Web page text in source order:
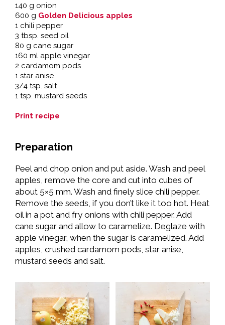
140 g onion
600 g Golden Delicious apples
1 chili pepper
3 tbsp. seed oil
80 g cane sugar
160 ml apple vinegar
2 cardamom pods
1 star anise
3/4 tsp. salt
1 tsp. mustard seeds
Print recipe
Preparation
Peel and chop onion and put aside. Wash and peel
apples, remove the core and cut into cubes of
about 5×5 mm. Wash and finely slice chili pepper.
Remove the seeds, if you don’t like it too hot. Heat
oil in a pot and fry onions with chili pepper. Add
cane sugar and allow to caramelize. Deglaze with
apple vinegar, when the sugar is caramelized. Add
apples, crushed cardamom pods, star anise,
mustard seeds and salt.